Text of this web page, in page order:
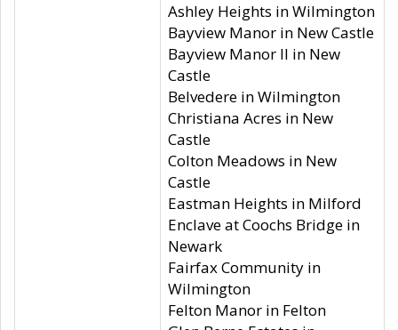
Ashley Heights in Wilmington
Bayview Manor in New Castle
Bayview Manor II in New
Castle
Belvedere in Wilmington
Christiana Acres in New
Castle
Colton Meadows in New
Castle
Eastman Heights in Milford
Enclave at Coochs Bridge in
Newark
Fairfax Community in
Wilmington
Felton Manor in Felton